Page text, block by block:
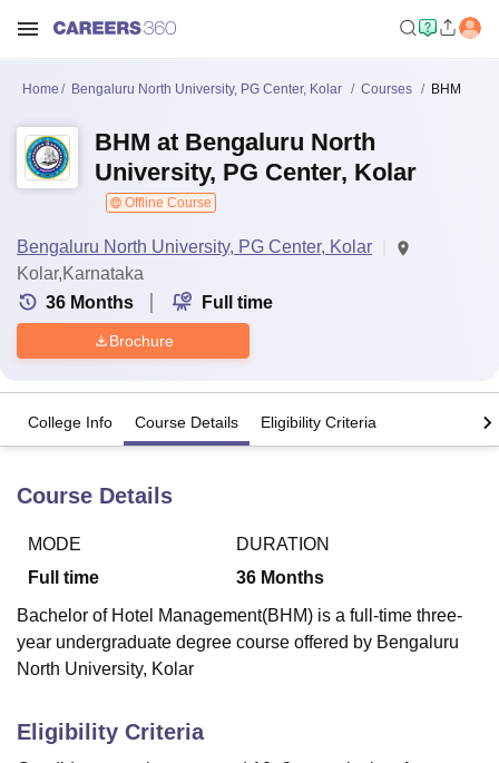
Bhopal
University Calcutta UniversityGuru Gobind Singh Indraprastha
UPES DehradunAmity University NoidaLovely Professional University
Agricultural University, Anand
Home Bengaluru North University, PG Center, Kolar Courses BHM
BHM at Bengaluru North
University, PG Center, Kolar
Offline Course
Bengaluru North University, PG Center, Kolar
Kolar,Karnataka
36 Months Full time
Brochure
College Info Course Details Eligibility Criteria
Course Details
MODE
Full time
DURATION
36 Months
Bachelor of Hotel Management(BHM) is a full-time three-
year undergraduate degree course offered by Bengaluru
North University, Kolar
Eligibility Criteria